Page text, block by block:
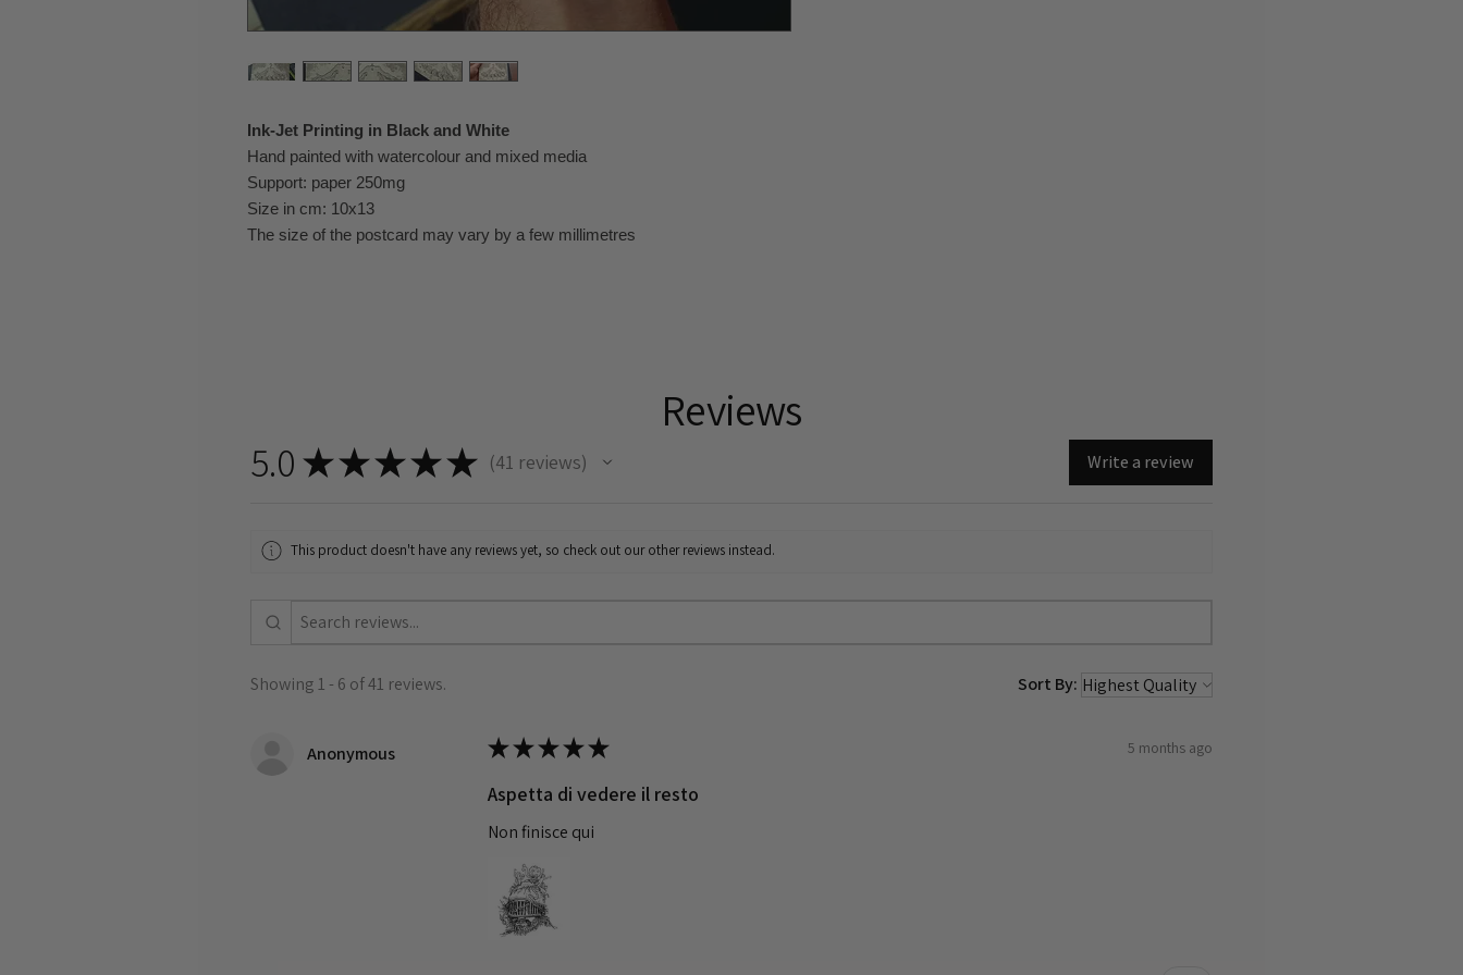
Ink-Jet Printing in Black and White
Hand painted with watercolour and mixed media
Support: paper 250mg
Size in cm: 10x13
The size of the postcard may vary by a few millimetres
Reviews
5.0 ★★★★★ 41 reviews
41 Write a review
This product doesn't have any reviews yet, so check out our other reviews instead.
Showing 1 - 6 of 41 reviews. Sort By:
Anonymous ★★★★★ 5 months ago
Aspetta di vedere il resto
Non finisce qui